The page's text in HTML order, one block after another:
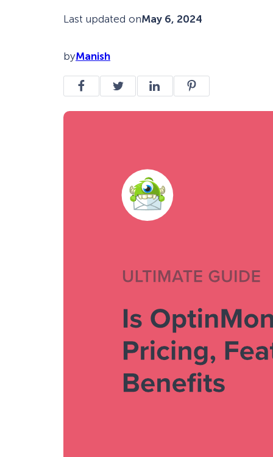
Last updated onMay 6, 2024
byManish